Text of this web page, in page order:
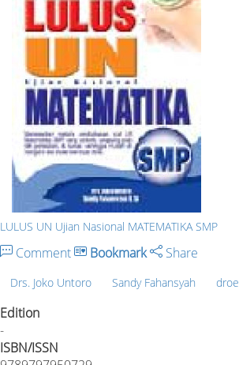
LULUS UN Ujian Nasional MATEMATIKA SMP
Comment Bookmark Share
Drs. Joko Untoro Sandy Fahansyah droe
Edition
-
ISBN/ISSN